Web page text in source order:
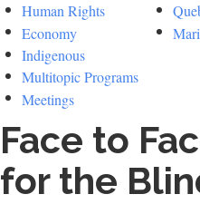
Human Rights
Economy
Indigenous
Multitopic Programs
Meetings
Face to
for the